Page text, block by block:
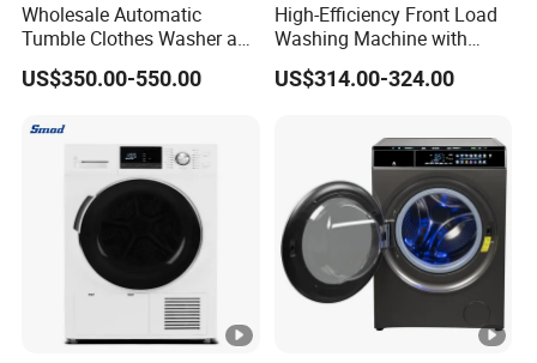
Wholesale Automatic
Tumble Clothes Washer and
Dryer Combo
US$350.00-550.00
High-Efficiency Front Load
Washing Machine with
Smart Technology
US$314.00-324.00